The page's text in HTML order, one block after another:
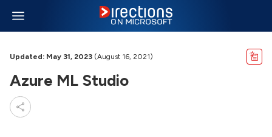
Updated: May 31, 2023 (August 16, 2021)
Azure ML Studio